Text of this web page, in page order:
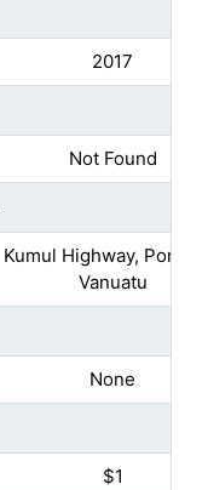
2017
Not Found
Kumul Highway, Port
Vanuatu
None
$1